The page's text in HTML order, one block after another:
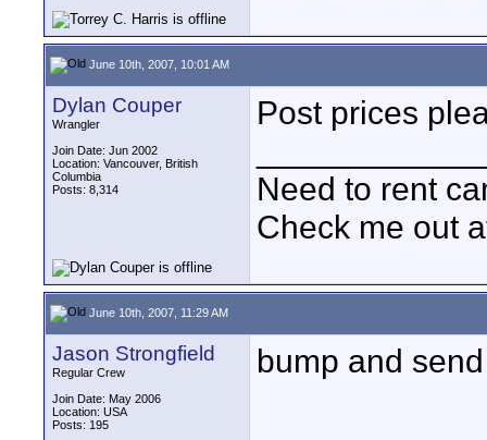
June 10th, 2007, 10:01 AM
Dylan Couper
Wrangler
Join Date: Jun 2002
Location: Vancouver, British
Columbia
Posts: 8,314
Post prices
Need to rent
Check me out
June 10th, 2007, 11:29 AM
Jason Strongfield
Regular Crew
Join Date: May 2006
Location: USA
Posts: 195
bump and